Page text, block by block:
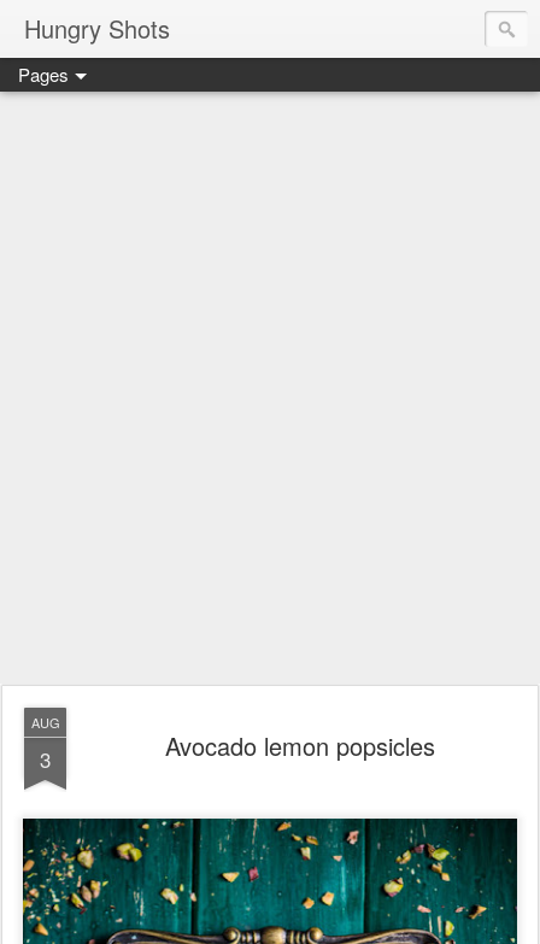
Hungry Shots
Pages
AUG
3 Avocado lemon popsicles